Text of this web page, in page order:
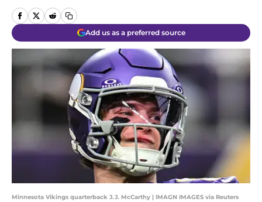
Add us as a preferred source
Minnesota Vikings quarterback J.J. McCarthy | IMAGN IMAGES via Reuters